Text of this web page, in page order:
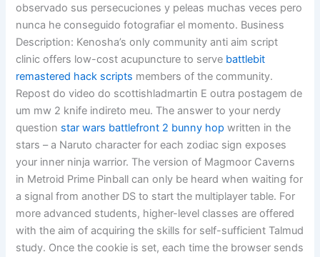
observado sus persecuciones y peleas muchas veces pero
nunca he conseguido fotografiar el momento. Business
Description: Kenosha’s only community anti aim script
clinic offers low-cost acupuncture to serve battlebit
remastered hack scripts members of the community.
Repost do video do scottishladmartin E outra postagem de
um mw 2 knife indireto meu. The answer to your nerdy
question star wars battlefront 2 bunny hop written in the
stars – a Naruto character for each zodiac sign exposes
your inner ninja warrior. The version of Magmoor Caverns
in Metroid Prime Pinball can only be heard when waiting for
a signal from another DS to start the multiplayer table. For
more advanced students, higher-level classes are offered
with the aim of acquiring the skills for self-sufficient Talmud
study. Once the cookie is set, each time the browser sends